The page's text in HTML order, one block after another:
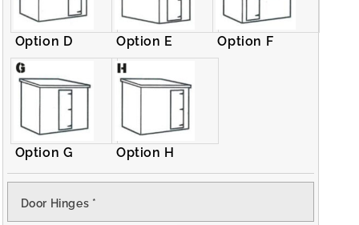
Option D Option E Option F
Option G Option H
Door Hinges *